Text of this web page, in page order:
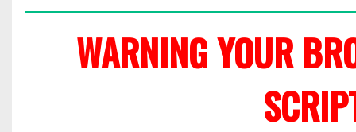
WARNING YOUR